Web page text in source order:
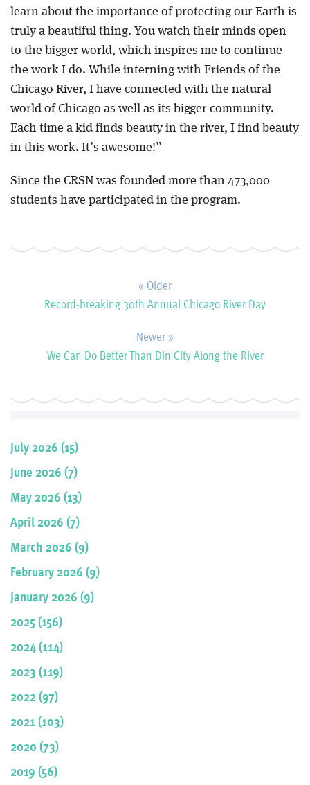
learn about the importance of protecting our Earth is
truly a beautiful thing. You watch their minds open
to the bigger world, which inspires me to continue
the work I do. While interning with Friends of the
Chicago River, I have connected with the natural
world of Chicago as well as its bigger community.
Each time a kid finds beauty in the river, I find beauty
in this work. It’s awesome!”
Since the CRSN was founded more than 473,000
students have participated in the program.
« Older
Record-breaking 30th Annual Chicago River Day
Newer »
We Can Do Better Than Din City Along the River
July 2026 (15)
June 2026 (7)
May 2026 (13)
April 2026 (7)
March 2026 (9)
February 2026 (9)
January 2026 (9)
2025 (156)
2024 (114)
2023 (119)
2022 (97)
2021 (103)
2020 (73)
2019 (56)